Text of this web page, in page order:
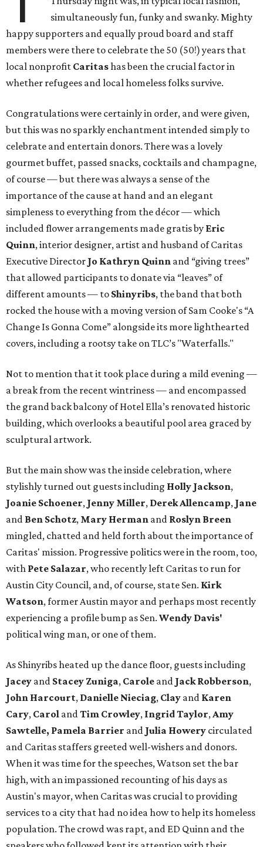
simultaneously fun, funky and swanky. Mighty
happy supporters and equally proud board and staff
members were there to celebrate the 50 (50!) years that
local nonprofit Caritashas been the crucial factor in
whether refugees and local homeless folks survive.
Congratulations were certainly in order, and were given,
but this was no sparkly enchantment intended simply to
celebrate and entertain donors. There was a lovely
gourmet buffet, passed snacks, cocktails and champagne,
of course — but there was always a sense of the
importance of the cause at hand and an elegant
simpleness to everything from the décor — which
included flower arrangements made gratis by Eric
Quinn, interior designer, artist and husband of Caritas
Executive Director Jo Kathryn Quinn and “giving trees”
that allowed participants to donate via “leaves” of
different amounts — to Shinyribs, the band that both
rocked the house with a moving version of Sam Cooke's “A
Change Is Gonna Come” alongside its more lighthearted
covers, including a rootsy take on TLC’s "Waterfalls."
Not to mention that it took place during a mild evening —
a break from the recent wintriness — and encompassed
the grand back balcony of Hotel Ella’s renovated historic
building, which overlooks a beautiful pool area graced by
sculptural artwork.
But the main show was the inside celebration, where
stylishly turned out guests including Holly Jackson,
Joanie Schoener, Jenny Miller, Derek Allencamp, Jane
and Ben Schotz, Mary Herman and Roslyn Breen
mingled, chatted and held forth about the importance of
Caritas' mission. Progressive politics were in the room, too,
with Pete Salazar, who recently left Caritas to run for
Austin City Council, and, of course, state Sen. Kirk
Watson, former Austin mayor and perhaps most recently
experiencing a profile bump as Sen. Wendy Davis'
political wing man, or one of them.
As Shinyribs heated up the dance floor, guests including
Jacey and Stacey Zuniga, Carole and Jack Robberson,
John Harcourt, Danielle Nieciag, Clay and Karen
Cary, Carol andTim Crowley, Ingrid Taylor,Amy
Sawtelle, Pamela Barrier and Julia Howery circulated
and Caritas staffers greeted well-wishers and donors.
When it was time for the speeches, Watson set the bar
high, with an impassioned recounting of his days as
Austin's mayor, when Caritas was crucial to providing
services to a city that had no idea how to help its homeless
population. The crowd was rapt, and ED Quinn and the